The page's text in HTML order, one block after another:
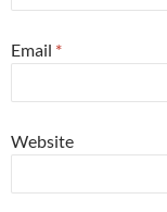
Email *
Website